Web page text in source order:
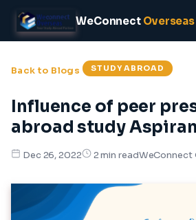
WeConnect Overseas
Back to Blogs STUDY ABROAD
Influence of peer
abroad study
Dec 26, 2022 2 min readWeConnect